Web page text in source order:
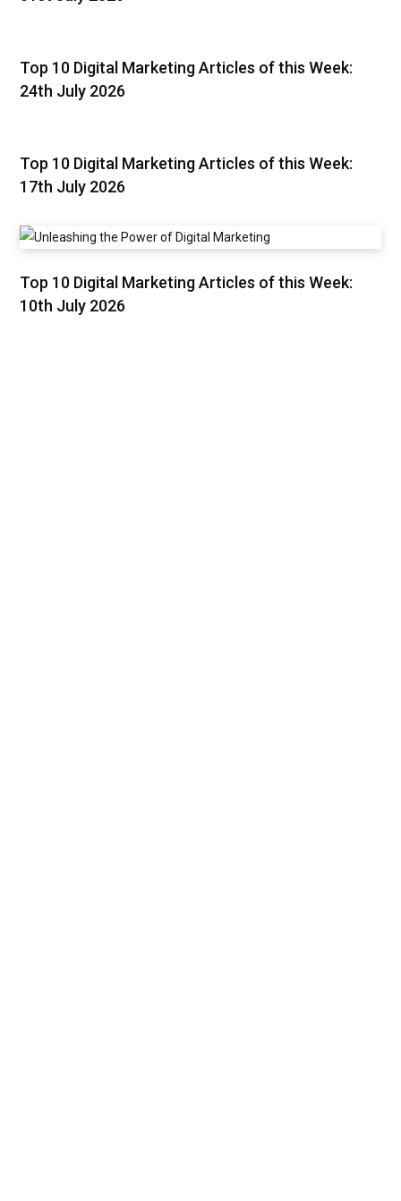
Top 10 Digital Marketing Articles of this Week:
24th July 2026
Top 10 Digital Marketing Articles of this Week:
17th July 2026
Top 10 Digital Marketing Articles of this Week:
10th July 2026